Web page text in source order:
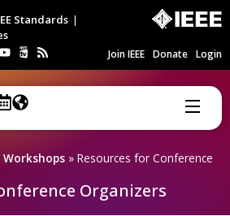
Standards
Join IEEE Donate Login
» Resources for Conference
Organizers